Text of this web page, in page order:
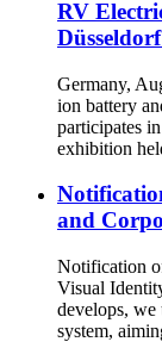
RV
Germany,
ion battery
participates
exhibition
and
Notification
Visual
develops, we
system,